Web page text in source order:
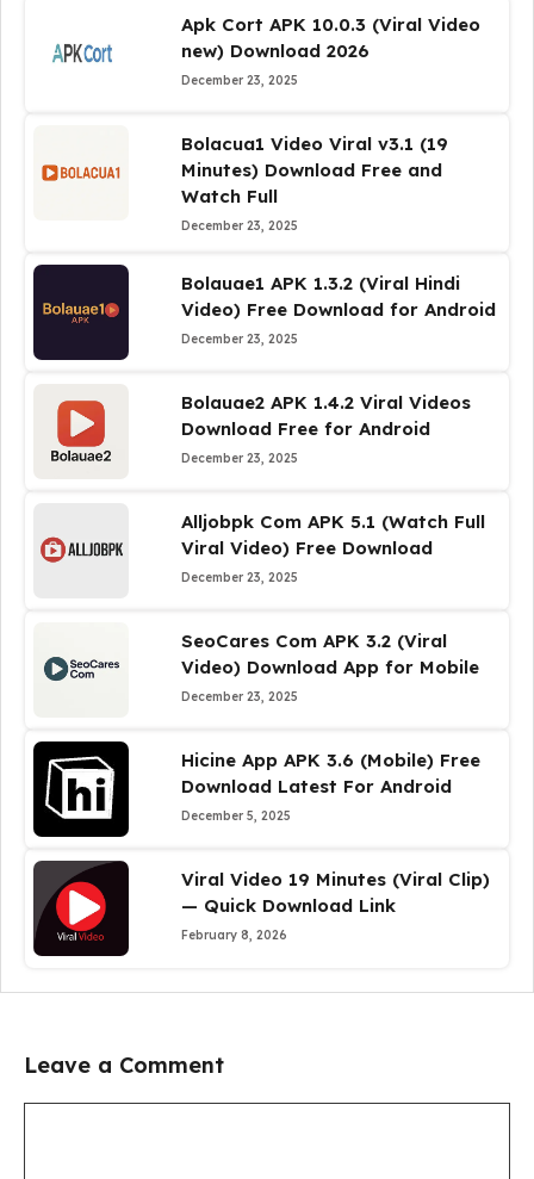
Apk Cort APK 10.0.3 (Viral Video
new) Download 2026
December 23, 2025
Bolacua1 Video Viral v3.1 (19
Minutes) Download Free and
Watch Full
December 23, 2025
Bolauae1 APK 1.3.2 (Viral Hindi
Video) Free Download for Android
December 23, 2025
Bolauae2 APK 1.4.2 Viral Videos
Download Free for Android
December 23, 2025
Alljobpk Com APK 5.1 (Watch Full
Viral Video) Free Download
December 23, 2025
SeoCares Com APK 3.2 (Viral
Video) Download App for Mobile
December 23, 2025
Hicine App APK 3.6 (Mobile) Free
Download Latest For Android
December 5, 2025
Viral Video 19 Minutes (Viral Clip)
— Quick Download Link
February 8, 2026
Leave a Comment